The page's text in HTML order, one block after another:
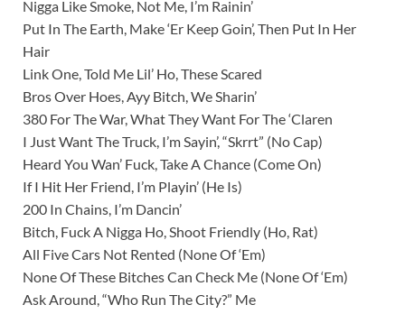
Nigga Like Smoke, Not Me, I’m Rainin’
Put In The Earth, Make ‘Er Keep Goin’, Then Put In Her
Hair
Link One, Told Me Lil’ Ho, These Scared
Bros Over Hoes, Ayy Bitch, We Sharin’
380 For The War, What They Want For The ‘Claren
I Just Want The Truck, I’m Sayin’, “Skrrt” (No Cap)
Heard You Wan’ Fuck, Take A Chance (Come On)
If I Hit Her Friend, I’m Playin’ (He Is)
200 In Chains, I’m Dancin’
Bitch, Fuck A Nigga Ho, Shoot Friendly (Ho, Rat)
All Five Cars Not Rented (None Of ‘Em)
None Of These Bitches Can Check Me (None Of ‘Em)
Ask Around, “Who Run The City?” Me